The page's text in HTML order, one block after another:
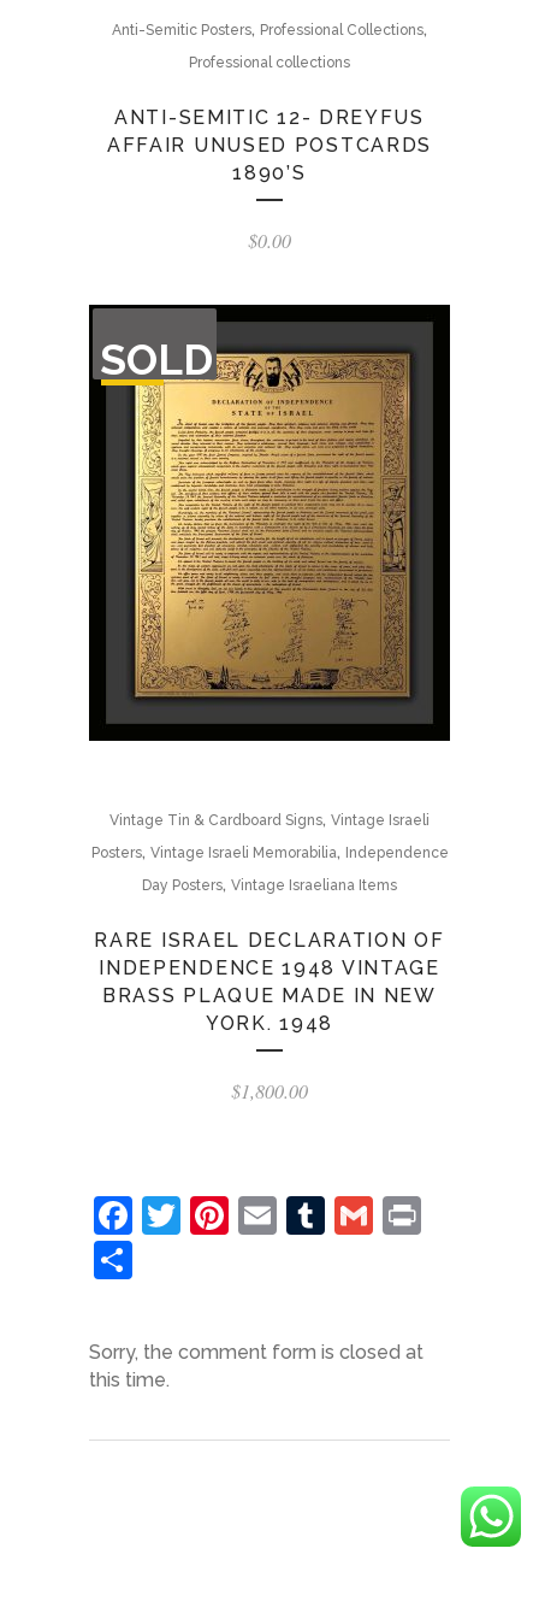
Anti-Semitic Posters, Professional Collections,
Professional collections
ANTI-SEMITIC 12- DREYFUS
AFFAIR UNUSED POSTCARDS
1890’S
$0.00
SOLD
OF
STOCK
Vintage Tin & Cardboard Signs, Vintage Israeli
Posters, Vintage Israeli Memorabilia,
Independence
Day Posters, Vintage Israeliana Items
RARE ISRAEL DECLARATION OF
INDEPENDENCE 1948 VINTAGE
BRASS PLAQUE MADE IN NEW
YORK. 1948
$1,800.00
Facebook
Twitter
Pinterest
EmailTumblr
Gmail
Sorry, the comment form is closed at
this time.